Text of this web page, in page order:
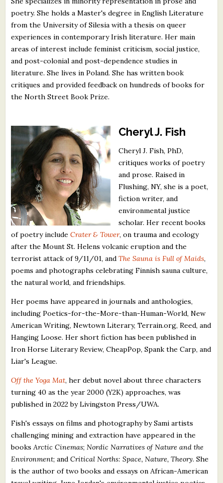
poetry. She holds a Master's degree in English Literature
from the University of Silesia with a thesis on queer
experiences in contemporary Irish literature. Her main
areas of interest include feminist criticism, social justice,
and post-colonial and post-dependence studies in
literature. She lives in Poland. She has written book
critiques and provided feedback on hundreds of books for
the North Street Book Prize.
Cheryl J. Fish
Cheryl J. Fish, PhD,
critiques works of poetry
and prose. Raised in
Flushing, NY, she is a poet,
fiction writer, and
environmental justice
scholar. Her recent books
of poetry includeCrater & Tower, on trauma and ecology
after the Mount St. Helens volcanic eruption and the
terrorist attack of 9/11/01, andThe Sauna is Full of Maids,
poems and photographs celebrating Finnish sauna culture,
the natural world, and friendships.
Her poems have appeared in journals and anthologies,
including Poetics-for-the-More-than-Human-World, New
American Writing, Newtown Literary, Terrain.org, Reed, and
Hanging Loose. Her short fiction has been published in
Iron Horse Literary Review, CheapPop, Spank the Carp, and
Liar's League.
Off the Yoga Mat, her debut novel about three characters
turning 40 as the year 2000 (Y2K) approaches, was
published in 2022 by Livingston Press/UWA.
Fish's essays on films and photography by Sami artists
challenging mining and extraction have appeared in the
books Arctic Cinemas; Nordic Narratives of Nature and the
Environment; andCritical Norths: Space, Nature, Theory. She
is the author of two books and essays on African-American